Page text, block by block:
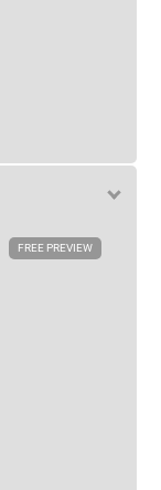
FREE PREVIEW